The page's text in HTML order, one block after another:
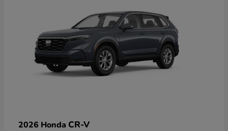
2026 Honda CR-V